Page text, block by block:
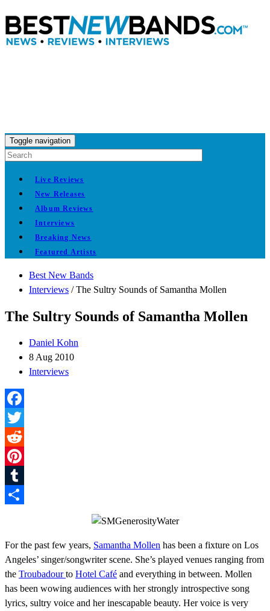
Toggle navigation
Live Reviews
New Releases
Album Reviews
Interviews
Breaking News
Featured Artists
Best New Bands
Interviews /The Sultry Sounds of Samantha Mollen
The Sultry Sounds of Samantha Mollen
Daniel Kohn
8 Aug 2010
Interviews
Facebook
Twitter
Reddit
Pinterest
Tumblr
For the past few years, Samantha Mollen has been a fixture on Los
Angeles’ singer/songwriter scene. She’s played venues ranging from
the Troubadourto Hotel Café and everything in between. Mollen
has been wowing audiences with her strongly introspective song
lyrics, sultry voice and her inescapable beauty. Her voice is very